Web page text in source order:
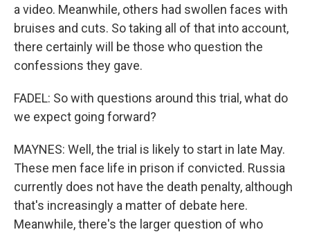
a video. Meanwhile, others had swollen faces with
bruises and cuts. So taking all of that into account,
there certainly will be those who question the
confessions they gave.
FADEL: So with questions around this trial, what do
we expect going forward?
MAYNES: Well, the trial is likely to start in late May.
These men face life in prison if convicted. Russia
currently does not have the death penalty, although
that's increasingly a matter of debate here.
Meanwhile, there's the larger question of who